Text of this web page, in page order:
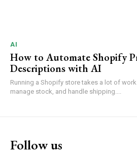
AI
How to Automate Shopify
Descriptions with AI
Running a Shopify store takes a lot of
manage stock, and handle shipping....
Follow us